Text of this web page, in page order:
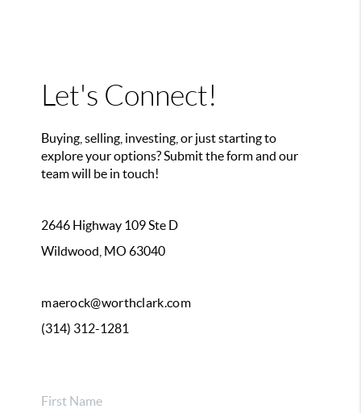
Let's Connect!
Buying, selling, investing, or just starting to
explore your options? Submit the form and our
team will be in touch!
2646 Highway 109 Ste D
Wildwood, MO 63040
maerock@worthclark.com
(314) 312-1281